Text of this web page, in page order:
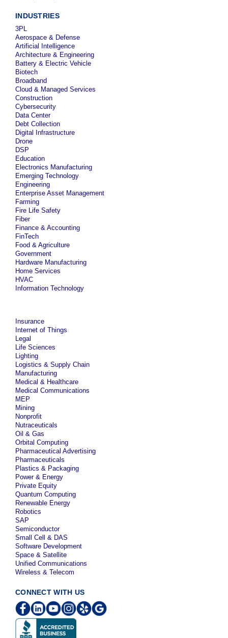
INDUSTRIES
3PL
Aerospace & Defense
Artificial Intelligence
Architecture & Engineering
Battery & Electric Vehicle
Biotech
Broadband
Cloud & Managed Services
Construction
Cybersecurity
Data Center
Debt Collection
Digital Infrastructure
Drone
DSP
Education
Electronics Manufacturing
Emerging Technology
Engineering
Enterprise Asset Management
Farming
Fire Life Safety
Fiber
Finance & Accounting
FinTech
Food & Agriculture
Government
Hardware Manufacturing
Home Services
HVAC
Information Technology
Insurance
Internet of Things
Legal
Life Sciences
Lighting
Logistics & Supply Chain
Manufacturing
Medical & Healthcare
Medical Communications
MEP
Mining
Nonprofit
Nutraceuticals
Oil & Gas
Orbital Computing
Pharmaceutical Advertising
Pharmaceuticals
Plastics & Packaging
Power & Energy
Private Equity
Quantum Computing
Renewable Energy
Robotics
SAP
Semiconductor
Small Cell & DAS
Software Development
Space & Satellite
Unified Communications
Wireless & Telecom
CONNECT WITH US